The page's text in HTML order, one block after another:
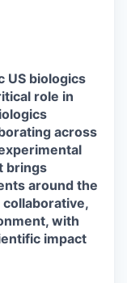
US biologics
role in
across
brings
around the
with
impact